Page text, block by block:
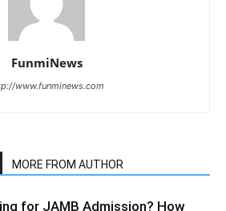
FunmiNews
www.funminews.com
MORE FROM AUTHOR
for JAMB Admission? How